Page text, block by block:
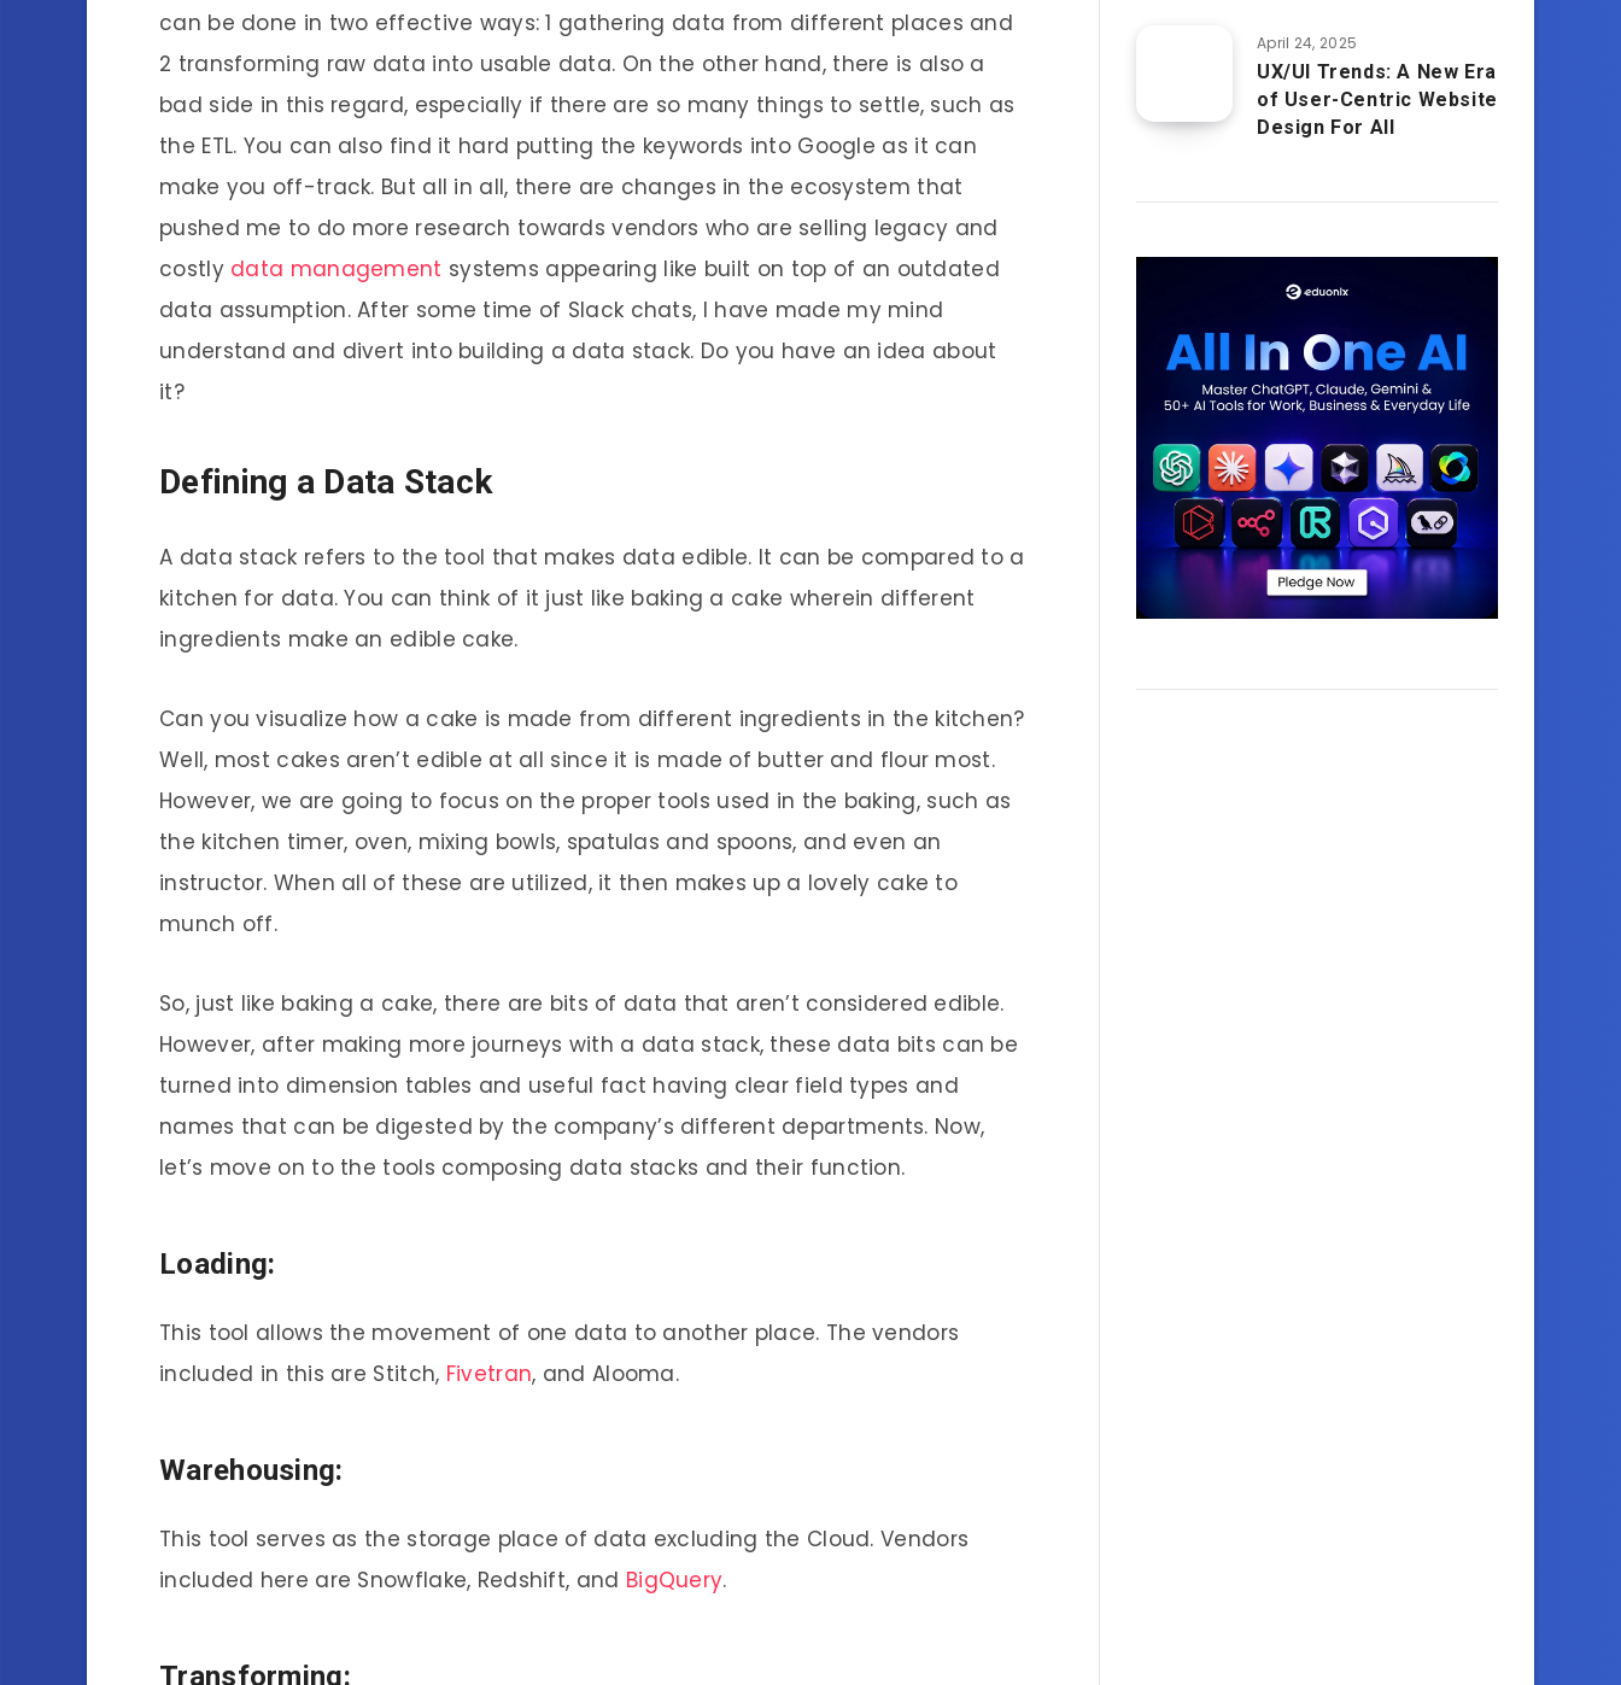
can be done in two effective ways: 1 gathering data from different places and
2 transforming raw data into usable data. On the other hand, there is also a
bad side in this regard, especially if there are so many things to settle, such as
the ETL. You can also find it hard putting the keywords into Google as it can
make you off-track. But all in all, there are changes in the ecosystem that
pushed me to do more research towards vendors who are selling legacy and
costly data management systems appearing like built on top of an outdated
data assumption. After some time of Slack chats, I have made my mind
understand and divert into building a data stack. Do you have an idea about
it?
Defining a Data Stack
A data stack refers to the tool that makes data edible. It can be compared to a
kitchen for data. You can think of it just like baking a cake wherein different
ingredients make an edible cake.
Can you visualize how a cake is made from different ingredients in the kitchen?
Well, most cakes aren’t edible at all since it is made of butter and flour most.
However, we are going to focus on the proper tools used in the baking, such as
the kitchen timer, oven, mixing bowls, spatulas and spoons, and even an
instructor. When all of these are utilized, it then makes up a lovely cake to
munch off.
So, just like baking a cake, there are bits of data that aren’t considered edible.
However, after making more journeys with a data stack, these data bits can be
turned into dimension tables and useful fact having clear field types and
names that can be digested by the company’s different departments. Now,
let’s move on to the tools composing data stacks and their function.
Loading:
This tool allows the movement of one data to another place. The vendors
included in this are Stitch, Fivetran, and Alooma.
Warehousing:
This tool serves as the storage place of data excluding the Cloud. Vendors
included here are Snowflake, Redshift, and BigQuery.
Transforming:
April 24, 2025
UX/UI Trends: A New Era
of User-Centric Website
Design For All